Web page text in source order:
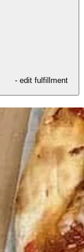
- edit fulfillment